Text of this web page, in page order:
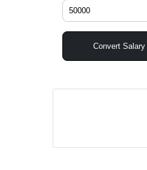
Convert Salary